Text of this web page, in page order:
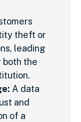
theft or
leading
both the
A data
and
of a